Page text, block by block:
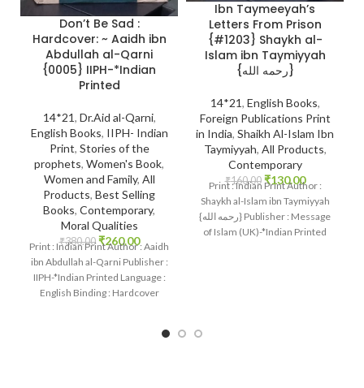
Don’t Be Sad :
Hardcover: ~ Aaidh ibn
Abdullah al-Qarni
{0005} IIPH-*Indian
Printed
14*21, Dr.Aid al-Qarni,
English Books, IIPH- Indian
Print, Stories of the
prophets, Women's Book,
Women and Family, All
Products, Best Selling
Books, Contemporary,
Moral Qualities
₹380.00 ₹260.00
Print : Indian Print Author : Aaidh
ibn Abdullah al-Qarni Publisher :
IIPH-*Indian Printed Language :
English Binding : Hardcover
Ibn Taymeeyah’s
Letters From Prison
{#1203} Shaykh al-
Islam ibn Taymiyyah
{رحمه الله}
14*21, English Books,
Foreign Publications Print
in India, Shaikh Al-Islam Ibn
Taymiyyah, All Products,
Contemporary
₹160.00 ₹130.00
Print : Indian Print Author :
Shaykh al-Islam ibn Taymiyyah
{رحمه الله} Publisher : Message
of Islam (UK)-*Indian Printed